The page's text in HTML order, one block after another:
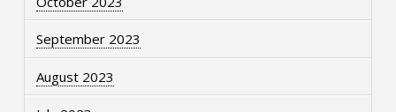
September 2023
August 2023